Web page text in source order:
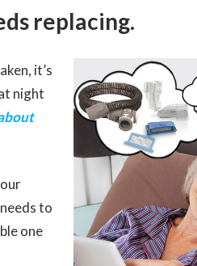
replacing.
it’s
night
to
one